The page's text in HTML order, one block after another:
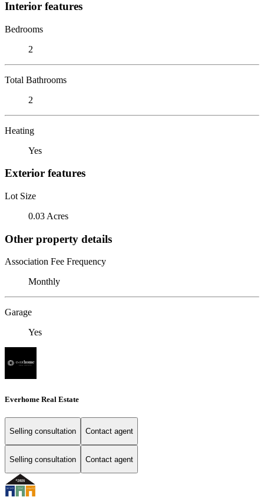
Interior features
Bedrooms
2
Total Bathrooms
2
Heating
Yes
Exterior features
Lot Size
0.03 Acres
Other property details
Association Fee Frequency
Monthly
Garage
Yes
Everhome Real Estate
Selling consultation Contact agent
Selling consultation Contact agent